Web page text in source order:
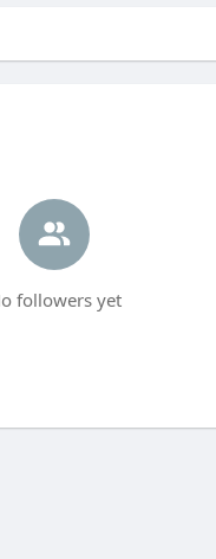
followers yet